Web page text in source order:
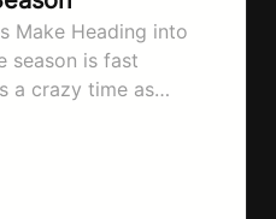
Make Heading into
season is fast
a crazy time as
prepare properly!
today to ensure
mistakes so many